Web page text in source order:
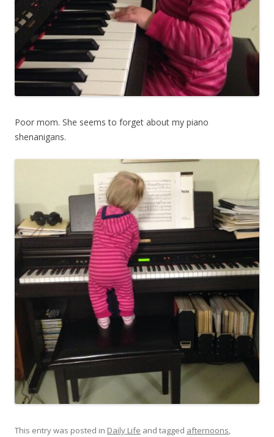
Poor mom. She seems to forget about my piano
shenanigans.
This entry was posted in Daily Life and tagged afternoons,